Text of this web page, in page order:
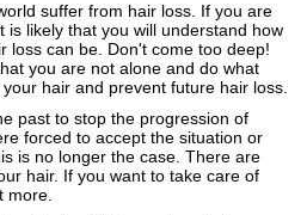
suffer from hair loss. If you are
is likely that you will understand how
loss can be. Don't come too deep!
you are not alone and do what
hair and prevent future hair loss.
past to stop the progression of
forced to accept the situation or
is no longer the case. There are
hair. If you want to take care of
more.